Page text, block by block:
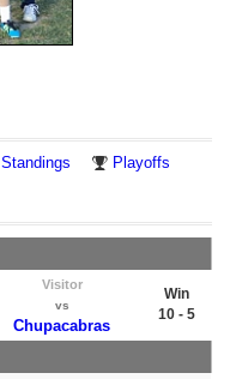
Standings Playoffs
Visitor
vs
Chupacabras
Win
10 - 5